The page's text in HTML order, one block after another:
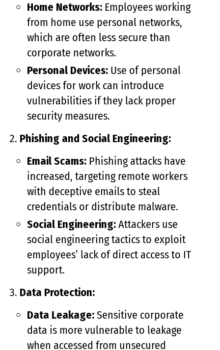
Home Networks: Employees working
from home use personal networks,
which are often less secure than
corporate networks.
Personal Devices: Use of personal
devices for work can introduce
vulnerabilities if they lack proper
security measures.
Phishing and Social Engineering:
Email Scams: Phishing attacks have
increased, targeting remote workers
with deceptive emails to steal
credentials or distribute malware.
Social Engineering:Attackers use
social engineering tactics to exploit
employees’ lack of direct access to IT
support.
Data Protection:
Data Leakage:Sensitive corporate
data is more vulnerable to leakage
when accessed from unsecured